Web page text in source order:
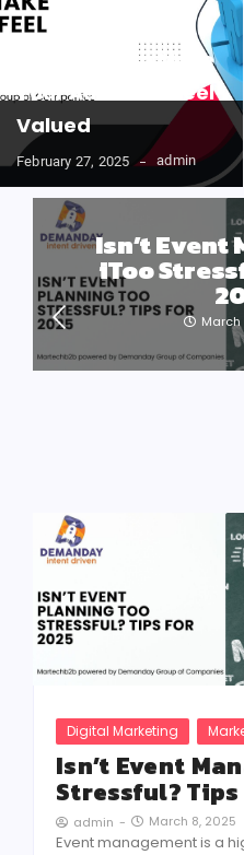
Easy Ways to Make
Your Audience Feel
Valued
February 27, 2025 admin
Isn’t Event
iToo
March
Digital Marketing
Isn’t Event
Stressful?
admin - March 8, 2025
Event management is a